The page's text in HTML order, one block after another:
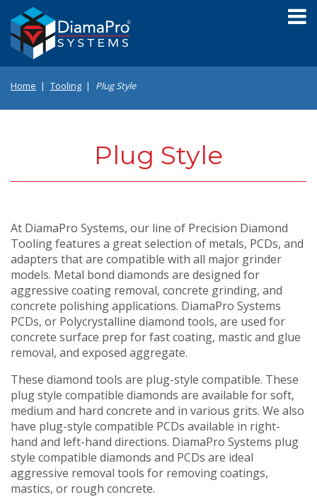
main
content
Home Tooling Plug Style
Plug Style
At DiamaPro Systems, our line of Precision Diamond
Tooling features a great selection of metals, PCDs, and
adapters that are compatible with all major grinder
models. Metal bond diamonds are designed for
aggressive coating removal, concrete grinding, and
concrete polishing applications. DiamaPro Systems
PCDs, or Polycrystalline diamond tools, are used for
concrete surface prep for fast coating, mastic and glue
removal, and exposed aggregate.
These diamond tools are plug-style compatible. These
plug style compatible diamonds are available for soft,
medium and hard concrete and in various grits. We also
have plug-style compatible PCDs available in right-
hand and left-hand directions. DiamaPro Systems plug
style compatible diamonds and PCDs are ideal
aggressive removal tools for removing coatings,
mastics, or rough concrete.